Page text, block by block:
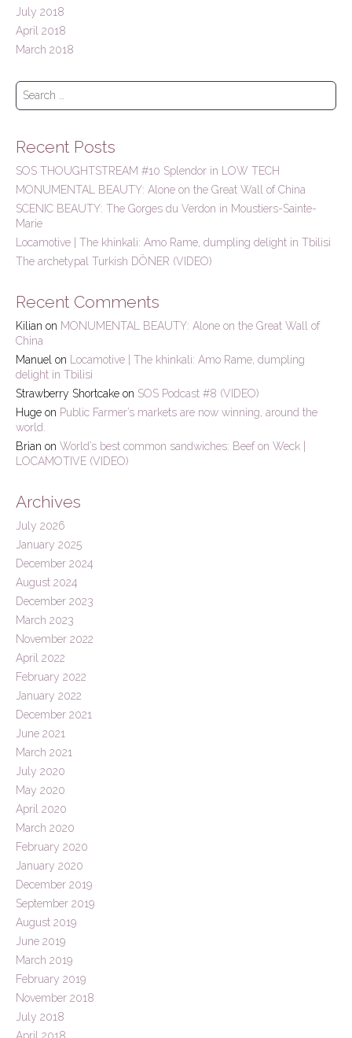
July 2018
April 2018
March 2018
S
c
f
o
r
:
Recent Posts
SOS THOUGHTSTREAM #10 Splendor in LOW TECH
MONUMENTAL BEAUTY: Alone on the Great Wall of China
SCENIC BEAUTY: The Gorges du Verdon in Moustiers-Sainte-
Marie
Locamotive | The khinkali: Amo Rame, dumpling delight in Tbilisi
The archetypal Turkish DÖNER (VIDEO)
Recent Comments
Kilian on MONUMENTAL BEAUTY: Alone on the Great Wall of
China
Manuel on
Locamotive | The khinkali: Amo Rame, dumpling
delight in Tbilisi
Strawberry Shortcake on SOS Podcast #8 (VIDEO)
Huge on Public Farmer’s markets are now winning, around the
world.
Brian on World’s best common sandwiches: Beef on Weck |
LOCAMOTIVE (VIDEO)
Archives
July 2026
January 2025
December 2024
August 2024
December 2023
March 2023
November 2022
April 2022
February 2022
January 2022
December 2021
June 2021
March 2021
July 2020
May 2020
April 2020
March 2020
February 2020
January 2020
December 2019
September 2019
August 2019
June 2019
March 2019
February 2019
November 2018
July 2018